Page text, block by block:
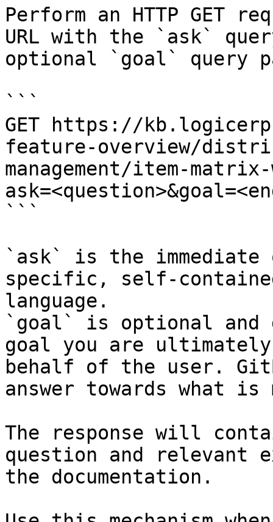
Perform an HTTP GET
URL with the `ask`
optional `goal` query
```
GET https://
feature-overview/
management/item-
```
`ask` is the
specific, self-
language.
`goal` is optional and
goal you are
behalf of the user.
answer towards what
The response will
question and relevant
the documentation.